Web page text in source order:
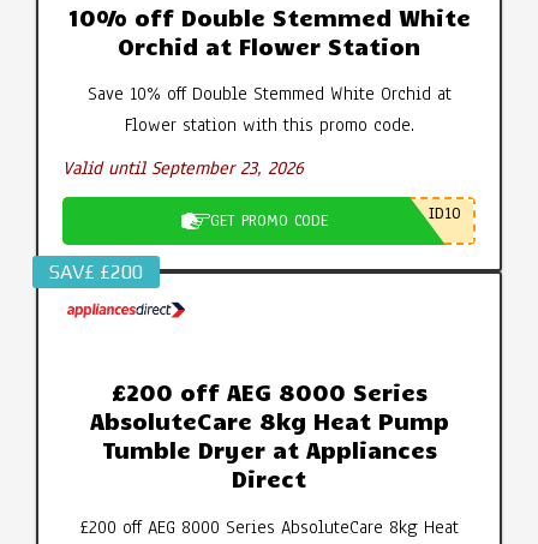
10% off Double Stemmed White
Orchid at Flower Station
Save 10% off Double Stemmed White Orchid at
Flower station with this promo code.
Valid until September 23, 2026
GET PROMO CODE ID10
SAV£ £200
£200 off AEG 8000 Series
AbsoluteCare 8kg Heat Pump
Tumble Dryer at Appliances
Direct
£200 off AEG 8000 Series AbsoluteCare 8kg Heat